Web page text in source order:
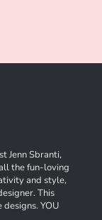
Jenn Sbranti,
the fun-loving
and style,
This
designs. YOU